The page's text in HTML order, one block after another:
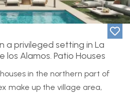
a privileged setting in La
los Alamos. Patio Houses
in the northern part of
make up the village area,